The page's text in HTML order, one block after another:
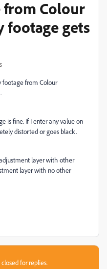
from Colour
footage gets
footage from Colour
is fine. If I enter any value on
distorted or goes black.
layer with other
layer with no other
for replies.